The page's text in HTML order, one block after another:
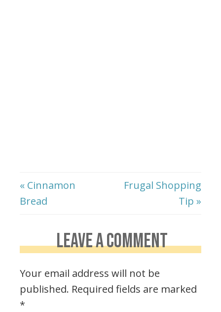
« Cinnamon
Bread
Frugal Shopping
Tip »
LEAVE A COMMENT
Your email address will not be
published. Required fields are marked
*